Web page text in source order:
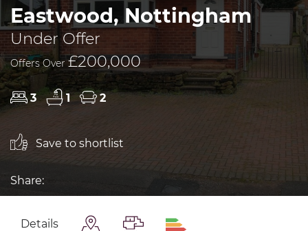
Eastwood, Nottingham
Under Offer
Offers Over£200,000
3 1 2
Save to shortlist
Share:
Details